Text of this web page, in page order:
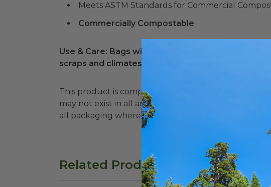
Meets ASTM Standards for Commercial
Commercially Compostable
Use & Care: Bags will remain leakproof for 2-3
scraps and climates are dry. You may need to
This product is compostable in many commercial
may not exist in all areas. Products are packaged in recyclable paperboard. Please recycle
all packaging where available. Recycling facilities
Related Products